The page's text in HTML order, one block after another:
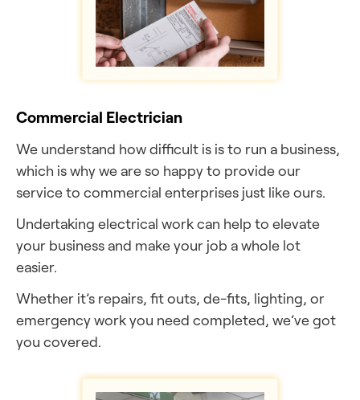
Commercial Electrician
We understand how difficult is is to run a business,
which is why we are so happy to provide our
service to commercial enterprises just like ours.
Undertaking electrical work can help to elevate
your business and make your job a whole lot
easier.
Whether it’s repairs, fit outs, de-fits, lighting, or
emergency work you need completed, we’ve got
you covered.